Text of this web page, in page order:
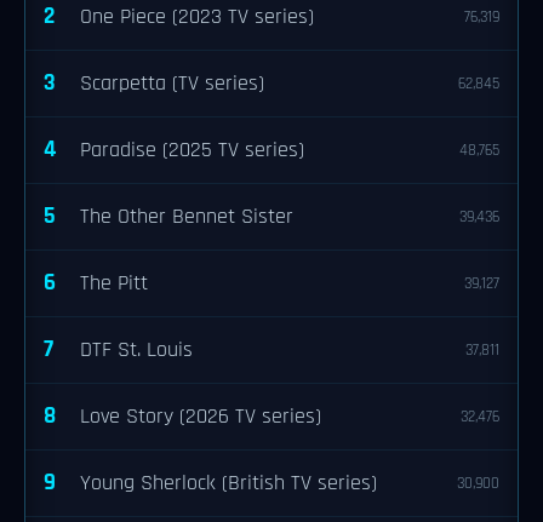
2 One Piece (2023 TV series) 76,319
3 Scarpetta (TV series) 62,845
4 Paradise (2025 TV series) 48,765
5 The Other Bennet Sister 39,436
6 The Pitt 39,127
7 DTF St. Louis 37,811
8 Love Story (2026 TV series) 32,476
9 Young Sherlock (British TV series) 30,900